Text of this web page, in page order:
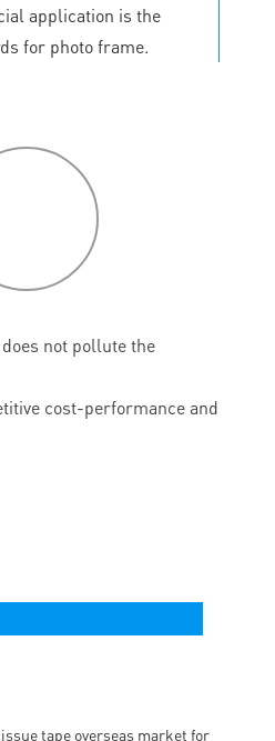
application is the
for photo frame.
not pollute the
cost-performance and